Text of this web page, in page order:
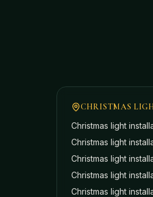
CHRISTMAS
Christmas light
Christmas light
Christmas light
Christmas light
Christmas light